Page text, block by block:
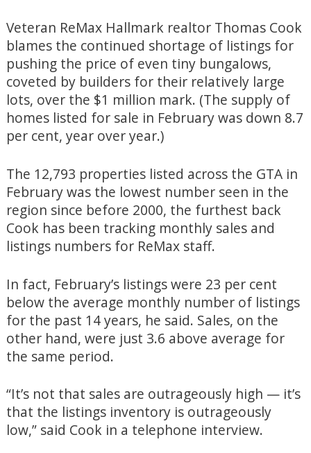
Veteran ReMax Hallmark realtor Thomas Cook
blames the continued shortage of listings for
pushing the price of even tiny bungalows,
coveted by builders for their relatively large
lots, over the $1 million mark. (The supply of
homes listed for sale in February was down 8.7
per cent, year over year.)
The 12,793 properties listed across the GTA in
February was the lowest number seen in the
region since before 2000, the furthest back
Cook has been tracking monthly sales and
listings numbers for ReMax staff.
In fact, February’s listings were 23 per cent
below the average monthly number of listings
for the past 14 years, he said. Sales, on the
other hand, were just 3.6 above average for
the same period.
“It’s not that sales are outrageously high — it’s
that the listings inventory is outrageously
low,” said Cook in a telephone interview.